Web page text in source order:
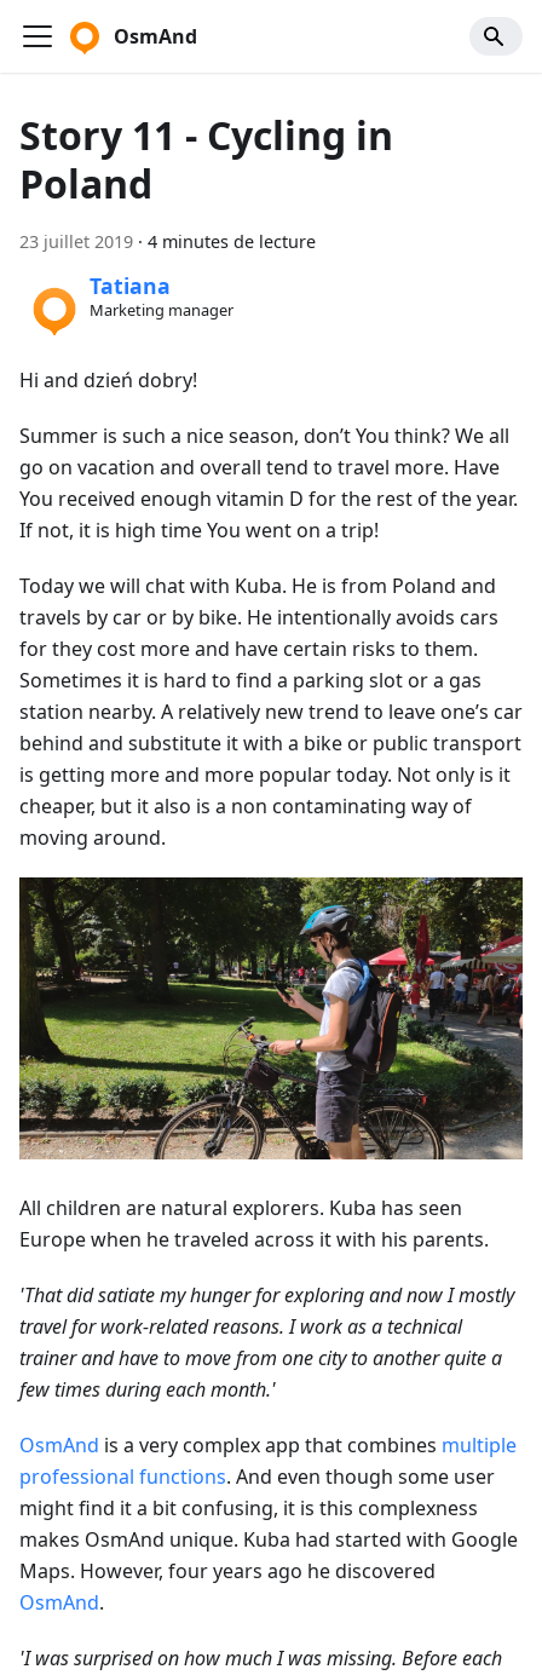
OsmAnd
Story 11 - Cycling in
Poland
23 juillet 2019 · 4 minutes de lecture
Tatiana
Marketing manager
Hi and dzień dobry!
Summer is such a nice season, don’t You think? We all
go on vacation and overall tend to travel more. Have
You received enough vitamin D for the rest of the year.
If not, it is high time You went on a trip!
Today we will chat with Kuba. He is from Poland and
travels by car or by bike. He intentionally avoids cars
for they cost more and have certain risks to them.
Sometimes it is hard to find a parking slot or a gas
station nearby. A relatively new trend to leave one’s car
behind and substitute it with a bike or public transport
is getting more and more popular today. Not only is it
cheaper, but it also is a non contaminating way of
moving around.
All children are natural explorers. Kuba has seen
Europe when he traveled across it with his parents.
'That did satiate my hunger for exploring and now I mostly
travel for work-related reasons. I work as a technical
trainer and have to move from one city to another quite a
few times during each month.'
OsmAnd is a very complex app that combines multiple
professional functions. And even though some user
might find it a bit confusing, it is this complexness
makes OsmAnd unique. Kuba had started with Google
Maps. However, four years ago he discovered
OsmAnd.
'I was surprised on how much I was missing. Before each